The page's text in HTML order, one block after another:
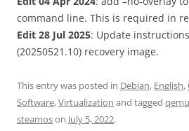
command line. This is required in
Edit 28 Jul 2025: Update
(20250521.10) recovery image.
This entry was posted in Debian, English,
Software,Virtualization and tagged qemu
steamoson July 5, 2022.